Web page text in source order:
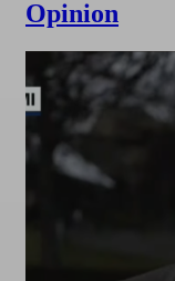
Opinion